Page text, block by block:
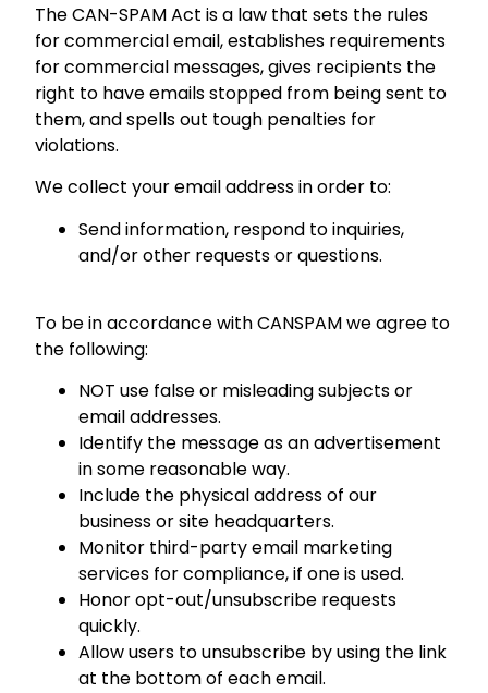
The CAN-SPAM Act is a law that sets the rules
for commercial email, establishes requirements
for commercial messages, gives recipients the
right to have emails stopped from being sent to
them, and spells out tough penalties for
violations.
We collect your email address in order to:
Send information, respond to inquiries,
and/or other requests or questions.
To be in accordance with CANSPAM we agree to
the following:
NOT use false or misleading subjects or
email addresses.
Identify the message as an advertisement
in some reasonable way.
Include the physical address of our
business or site headquarters.
Monitor third-party email marketing
services for compliance, if one is used.
Honor opt-out/unsubscribe requests
quickly.
Allow users to unsubscribe by using the link
at the bottom of each email.